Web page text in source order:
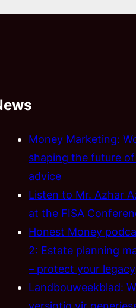
Money Marketing:
shaping the future
advice
Listen to Mr. Azhar
at the FISA
Honest Money
2: Estate planning
– protect your legacy
Landbouweekblad: